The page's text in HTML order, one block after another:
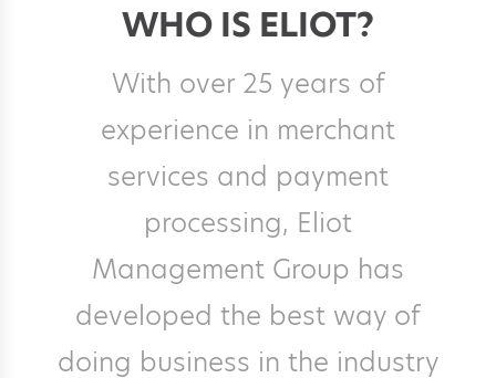
WHO IS ELIOT?
With over 25 years of
experience in merchant
services and payment
processing, Eliot
Management Group has
developed the best way of
doing business in the industry